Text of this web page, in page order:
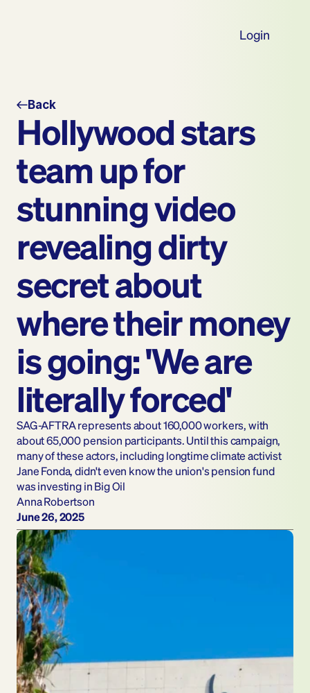
Back
Hollywood stars
team up for
stunning video
revealing dirty
secret about
where their money
is going: 'We are
literally forced'
SAG-AFTRA represents about 160,000 workers, with
about 65,000 pension participants. Until this campaign,
many of these actors, including longtime climate activist
Jane Fonda, didn't even know the union's pension fund
was investing in Big Oil
Anna Robertson
June 26, 2025
Login